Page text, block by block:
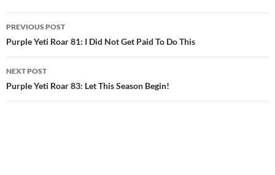
Post
navigation
PREVIOUS POST
Purple Yeti Roar 81: I Did Not Get Paid To Do This
NEXT POST
Purple Yeti Roar 83: Let This Season Begin!